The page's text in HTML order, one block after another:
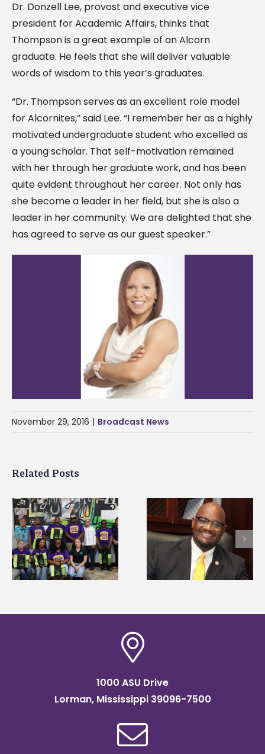
Dr. Donzell Lee, provost and executive vice
president for Academic Affairs, thinks that
Thompson is a great example of an Alcorn
graduate. He feels that she will deliver valuable
words of wisdom to this year’s graduates.
“Dr. Thompson serves as an excellent role model
for Alcornites,” said Lee. “I remember her as a highly
motivated undergraduate student who excelled as
a young scholar. That self-motivation remained
with her through her graduate work, and has been
quite evident throughout her career. Not only has
she become a leader in her field, but she is also a
leader in her community. We are delighted that she
has agreed to serve as our guest speaker.”
November 29, 2016 | Broadcast News
Related Posts
Alcorn State’s Dexter
Wakefield named Food
Systems Leadership
Institute Fellow
Alcorn State names
Renardo Murray
of graduate studies
1000 ASU Drive
Lorman, Mississippi 39096-7500